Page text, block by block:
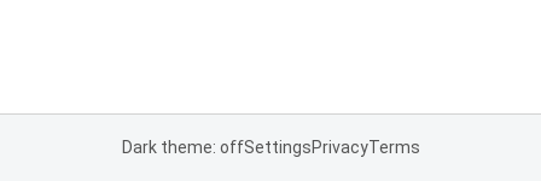
Dark theme: offSettingsPrivacyTerms